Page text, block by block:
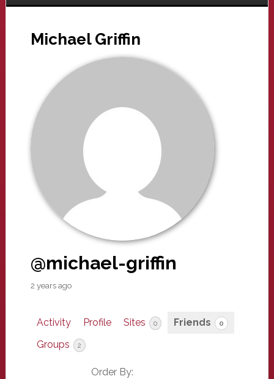
Michael Griffin
@michael-griffin
2 years ago
Activity Profile Sites 0 Friends 0
Groups 2
Order By: